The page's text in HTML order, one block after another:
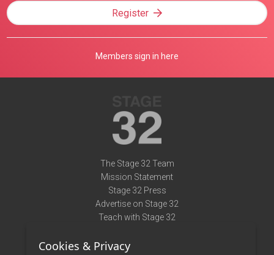
Register
Members sign in here
The Stage 32 Team
Mission Statement
Stage 32 Press
Advertise on Stage 32
Teach with Stage 32
Terms of Use
Cookies & Privacy